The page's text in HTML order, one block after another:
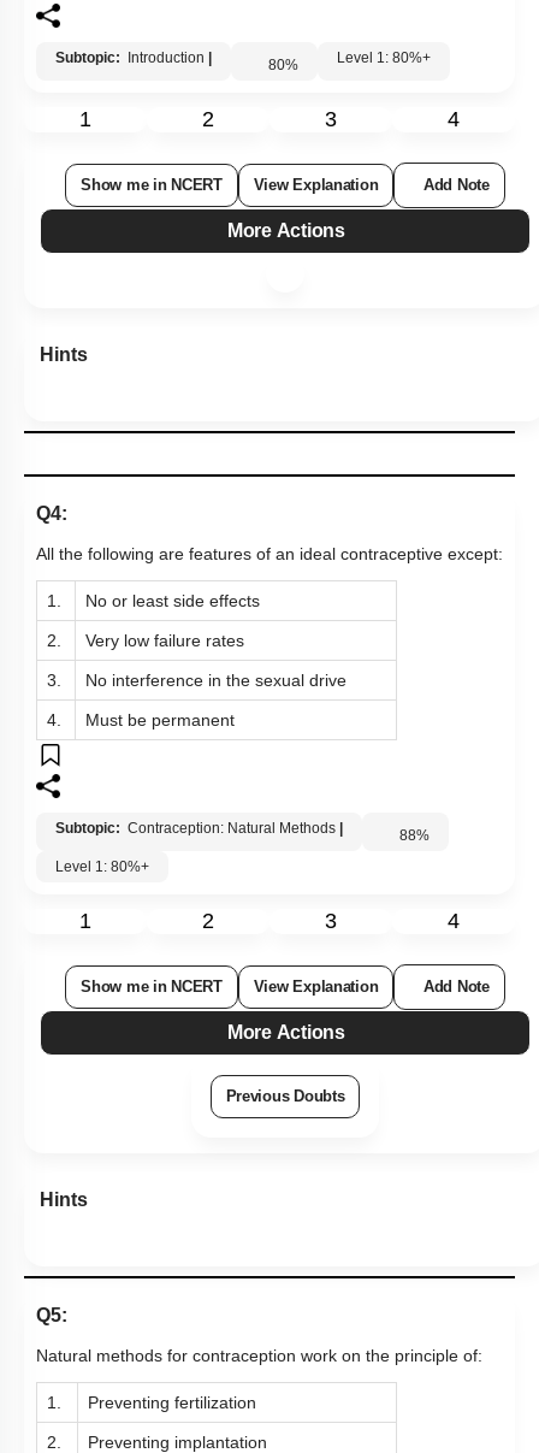
Subtopic: Introduction 80% Level 1: 80%+
1 2 3 4
Show me in NCERT View Explanation Add Note
More Actions
Hints
Q4:
All the following are features of an ideal contraceptive except:
1. No or least side effects
2. Very low failure rates
3. No interference in the sexual drive
4. Must be permanent
Subtopic: Contraception: Natural Methods 88%
Level 1: 80%+
1 2 3 4
Show me in NCERT View Explanation Add Note
More Actions
Previous Doubts
Hints
Q5:
Natural methods for contraception work on the principle of:
1. Preventing fertilization
2. Preventing implantation